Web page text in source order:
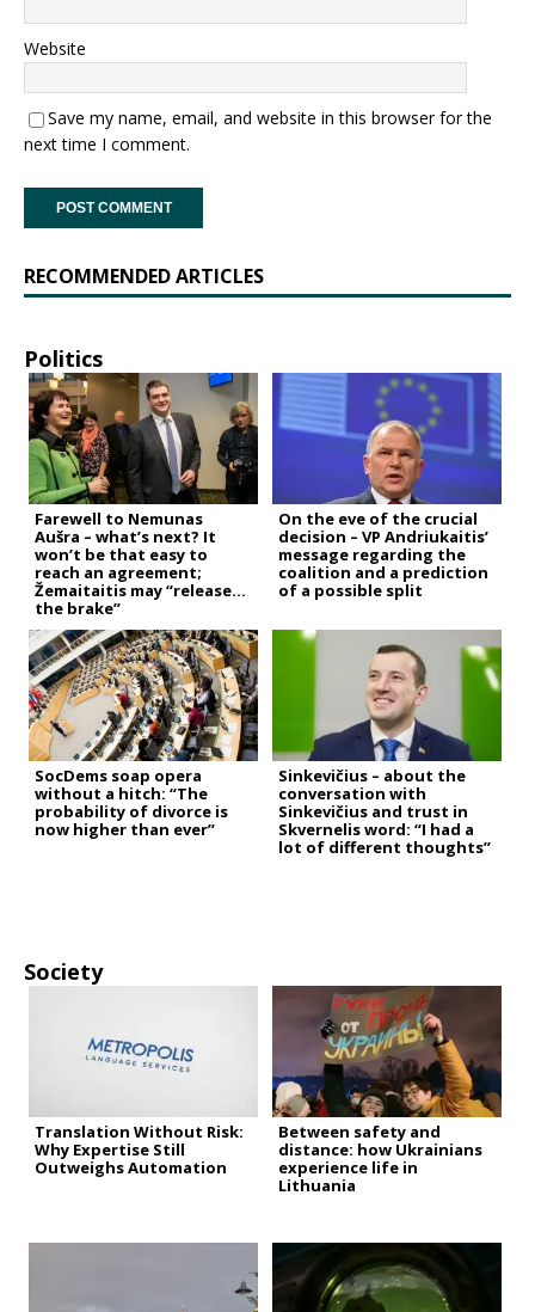
Website
Save my name, email, and website in this browser for the
next time I comment.
RECOMMENDED ARTICLES
Politics
Farewell to Nemunas
Aušra – what’s next? It
won’t be that easy to
reach an agreement;
Žemaitaitis may “release
the brake”
On the eve of the crucial
decision – VP Andriukaitis’
message regarding the
coalition and a prediction
of a possible split
SocDems soap opera
without a hitch: “The
probability of divorce is
now higher than ever”
Sinkevičius – about the
conversation with
Sinkevičius and trust in
Skvernelis word: “I had a
lot of different thoughts”
Society
Translation Without Risk:
Why Expertise Still
Outweighs Automation
Between safety and
distance: how Ukrainians
experience life in
Lithuania